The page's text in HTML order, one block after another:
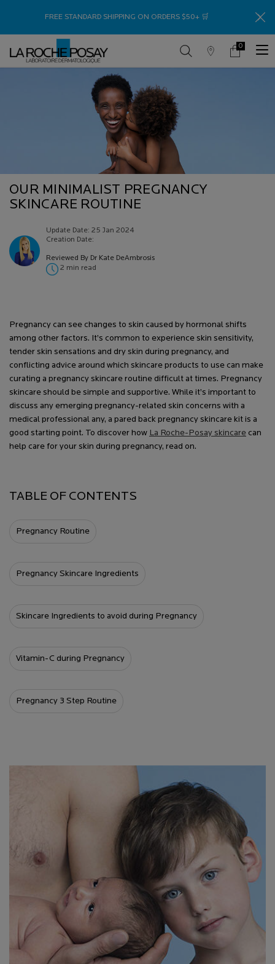
FREE STANDARD SHIPPING ON ORDERS $50+ 🛒
Store
My
0
0 product in
OUR MINIMALIST PREGNANCY
SKINCARE ROUTINE
Reviewed By Dr Kate DeAmbrosis
2 min read
Creation Date:
Update Date: 25 Jan 2024
Pregnancy can see changes to skin caused by hormonal shifts
among other factors. It’s common to experience skin sensitivity,
tender skin sensations and dry skin during pregnancy, and
conflicting advice around which skincare products to use can make
curating a pregnancy skincare routine difficult at times. Pregnancy
skincare should be simple and supportive. While it’s important to
discuss any emerging pregnancy-related skin concerns with a
medical professional any, a pared back pregnancy skincare kit is a
good starting point. To discover how La Roche-Posay skincare can
help care for your skin during pregnancy, read on.
TABLE OF CONTENTS
Pregnancy Routine
Pregnancy Skincare Ingredients
Skincare Ingredients to avoid during Pregnancy
Vitamin-C during Pregnancy
Pregnancy 3 Step Routine